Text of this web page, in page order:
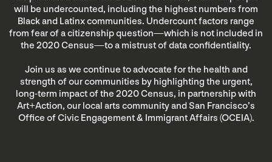
will be undercounted, including the highest numbers from
Black and Latinx communities. Undercount factors range
from fear of a citizenship question—which is not included in
the 2020 Census—to a mistrust of data confidentiality.
Join us as we continue to advocate for the health and
strength of our communities by highlighting the urgent,
long-term impact of the 2020 Census, in partnership with
Art+Action, our local arts community and San Francisco’s
Office of Civic Engagement & Immigrant Affairs (OCEIA).